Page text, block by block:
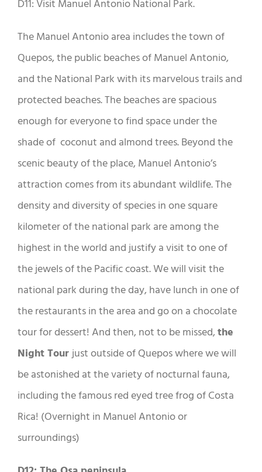
D11: Visit Manuel Antonio National Park.
The Manuel Antonio area includes the town of
Quepos, the public beaches of Manuel Antonio,
and the National Park with its marvelous trails and
protected beaches. The beaches are spacious
enough for everyone to find space under the
shade of coconut and almond trees. Beyond the
scenic beauty of the place, Manuel Antonio’s
attraction comes from its abundant wildlife. The
density and diversity of species in one square
kilometer of the national park are among the
highest in the world and justify a visit to one of
the jewels of the Pacific coast. We will visit the
national park during the day, have lunch in one of
the restaurants in the area and go on a chocolate
tour for dessert! And then, not to be missed, the
Night Tour just outside of Quepos where we will
be astonished at the variety of nocturnal fauna,
including the famous red eyed tree frog of Costa
Rica! (Overnight in Manuel Antonio or
surroundings)